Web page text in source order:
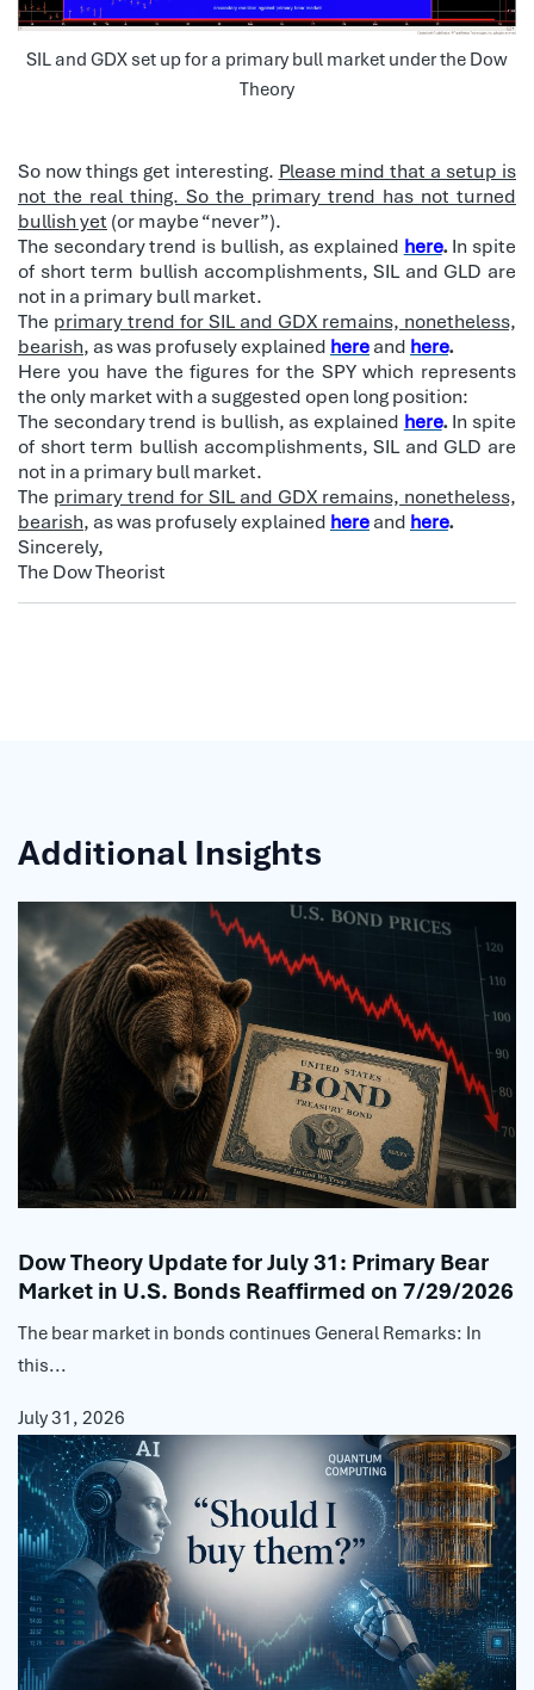
SIL and GDX set up for a primary bull market under the Dow
Theory
So now things get interesting. Please mind that a setup is
not the real thing. So the primary trend has not turned
bullish yet (or maybe “never”).
The secondary trend is bullish, as explained here.In spite
of short term bullish accomplishments, SIL and GLD are
not in a primary bull market.
The primary trend for SIL and GDX remains, nonetheless,
bearish, as was profusely explained hereand here.
Here you have the figures for the SPY which represents
the only market with a suggested open long position:
The secondary trend is bullish, as explained here.In spite
of short term bullish accomplishments, SIL and GLD are
not in a primary bull market.
The primary trend for SIL and GDX remains, nonetheless,
bearish, as was profusely explained hereand here.
Sincerely,
The Dow Theorist
Additional Insights
Dow Theory Update for July 31: Primary Bear
Market in U.S. Bonds Reaffirmed on 7/29/2026
The bear market in bonds continues General Remarks: In
this...
July 31, 2026